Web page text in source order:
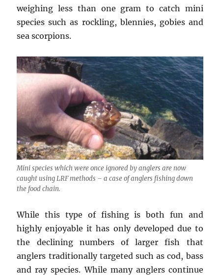
weighing less than one gram to catch mini
species such as rockling, blennies, gobies and
sea scorpions.
Mini species which were once ignored by anglers are now
caught using LRF methods – a case of anglers fishing down
the food chain.
While this type of fishing is both fun and
highly enjoyable it has only developed due to
the declining numbers of larger fish that
anglers traditionally targeted such as cod, bass
and ray species. While many anglers continue